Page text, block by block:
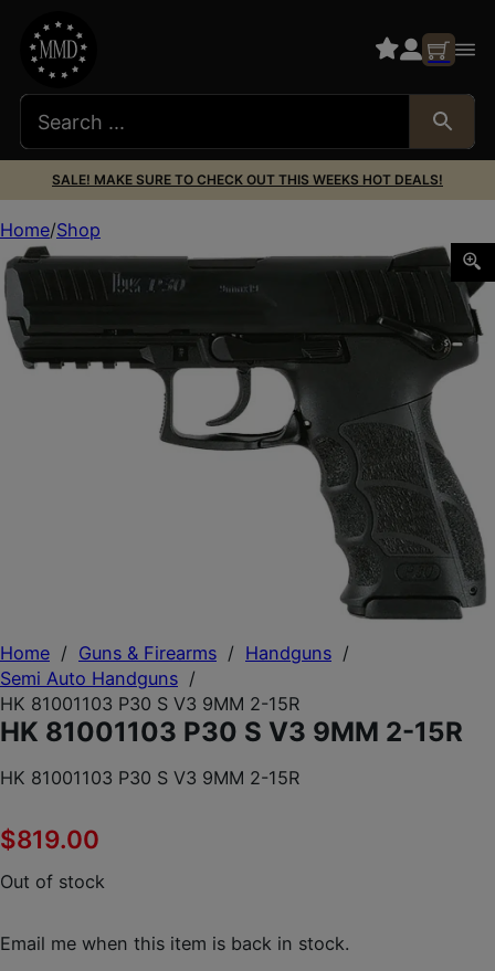
SALE! MAKE SURE TO CHECK OUT THIS WEEKS HOT DEALS!
Home / Guns & Firearms / Handguns /
Semi Auto Handguns /
HK 81001103 P30 S V3 9MM 2-15R
HK 81001103 P30 S V3 9MM 2-15R
HK 81001103 P30 S V3 9MM 2-15R
$819.00
Out of stock
Email me when this item is back in stock.
Home Shop
HK 81001103 P30 S V3 9MM 2-15R